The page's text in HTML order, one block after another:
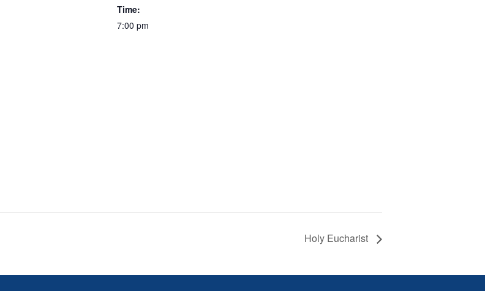
Time:
7:00 pm
Holy Eucharist